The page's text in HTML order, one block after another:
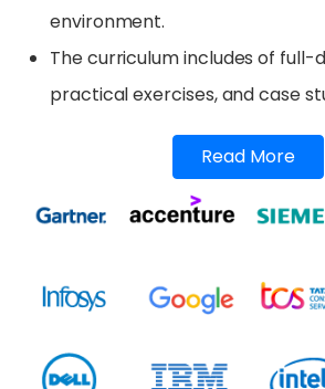
environment.
The curriculum includes of full-
practical exercises, and case
Read More